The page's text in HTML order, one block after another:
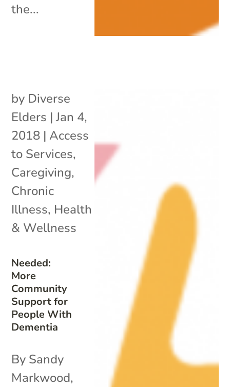
the...
Needed:
More
Community
Support for
People With
Dementia
by Diverse
Elders |Jan 4,
2018 | Access
to Services,
Caregiving,
Chronic
Illness, Health
& Wellness
By Sandy
Markwood,